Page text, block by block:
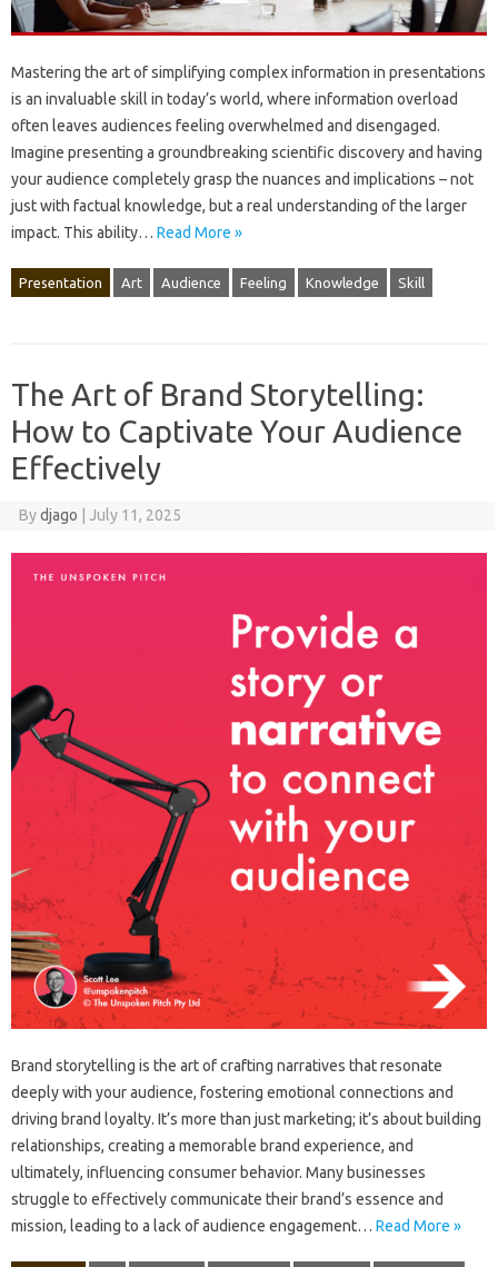
Mastering‍ the‌ art‌ of simplifying‌ complex‌ information in presentations
is‌ an‌ invaluable skill in today’s world, where information overload‌
often leaves audiences‌ feeling overwhelmed‌ and‌ disengaged.
Imagine presenting‌ a‌ groundbreaking‍ scientific‍ discovery‌ and‌ having
your‍ audience‌ completely grasp‌ the nuances‌ and‍ implications‍ – not
just with factual knowledge, but‌ a real‍ understanding of the larger
impact. This ability‌… Read More »
Presentation Art Audience Feeling Knowledge Skill
The Art of Brand Storytelling:
How to Captivate Your Audience
Effectively
Bydjago July 11, 2025
Brand storytelling is the‌ art‍ of‍ crafting narratives‌ that resonate‌
deeply with your‍ audience, fostering‍ emotional connections and‍
driving brand‌ loyalty. It’s more‍ than just‌ marketing; it’s‍ about‍ building‍
relationships, creating‌ a‌ memorable‍ brand experience, and
ultimately, influencing consumer behavior. Many‌ businesses
struggle to‍ effectively communicate‍ their‌ brand’s‌ essence and‍
mission, leading to‌ a lack‌ of‌ audience‍ engagement‍… Read More »